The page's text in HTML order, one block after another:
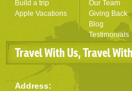
Build a trip
Apple Vacations
Our Team
Giving Back
Blog
Testimonials
Travel With Us, Travel
Address: